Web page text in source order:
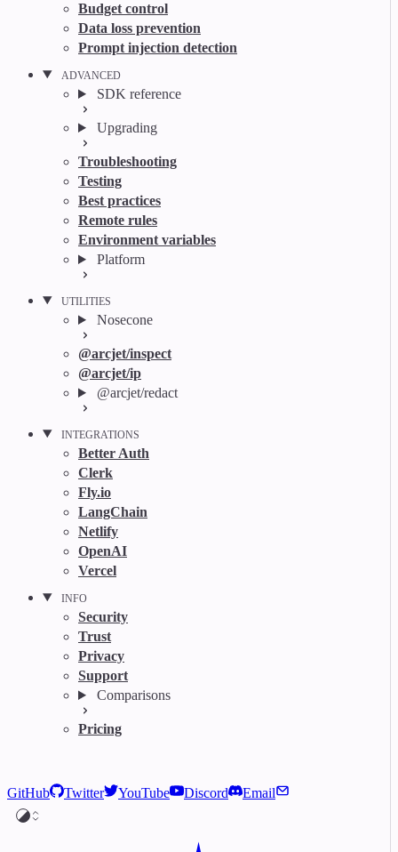
Budget control
Data loss prevention
Prompt injection detection
ADVANCED
SDK reference
Upgrading
Troubleshooting
Testing
Best practices
Remote rules
Environment variables
Platform
UTILITIES
Nosecone
@arcjet/inspect
@arcjet/ip
@arcjet/redact
INTEGRATIONS
Better Auth
Clerk
Fly.io
LangChain
Netlify
OpenAI
Vercel
INFO
Security
Trust
Privacy
Support
Comparisons
Pricing
GitHub Twitter YouTube Discord Email